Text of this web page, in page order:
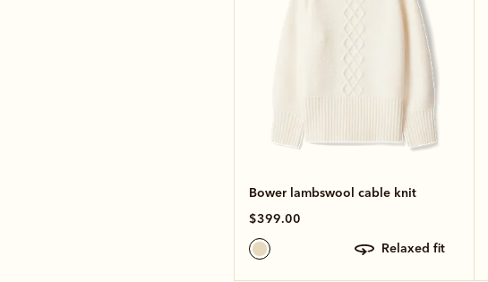
Bower lambswool cable knit
$399.00
relaxed fit